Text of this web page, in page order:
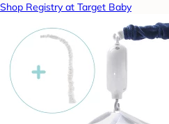
Shop Registry at Target Baby